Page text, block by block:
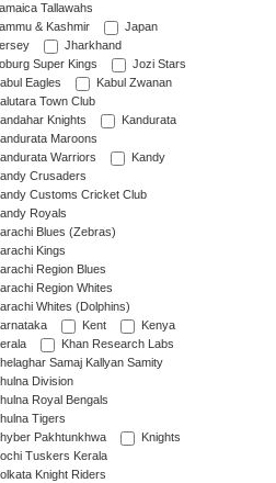
Tallawahs
& Kashmir
Japan
Jharkhand
Super Kings
Jozi Stars
Eagles
Kabul Zwanan
Town Club
Knights
Kandurata
Maroons
Warriors
Kandy
Crusaders
Customs Cricket Club
Royals
Blues (Zebras)
Kings
Region Blues
Region Whites
Whites (Dolphins)
Kent
Kenya
Khan Research Labs
Samaj Kallyan Samity
Division
Royal Bengals
Tigers
Pakhtunkhwa
Knights
Tuskers Kerala
Knight Riders